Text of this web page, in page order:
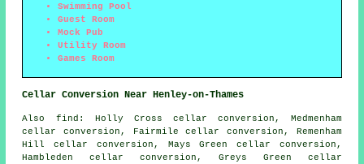
Swimming Pool
Guest Room
Mock Pub
Utility Room
Games Room
Cellar Conversion Near Henley-on-Thames
Also find : Holly Cross cellar conversion, Medmenham
cellar conversion, Fairmile cellar conversion, Remenham
Hill cellar conversion, Mays Green cellar conversion,
Hambleden cellar conversion, Greys Green cellar